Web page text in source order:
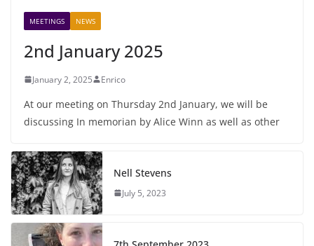
MEETINGS NEWS
2nd January 2025
January 2, 2025 Enrico
At our meeting on Thursday 2nd January, we will be
discussing In memorian by Alice Winn as well as other
Nell Stevens
July 5, 2023